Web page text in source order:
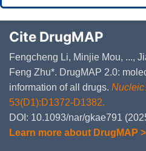
Cite DrugMAP
Fengcheng Li, Minjie Mou, ...,
Feng Zhu*. DrugMAP 2.0:
information of all drugs. Nucleic
53(D1):D1372-D1382.
DOI: 10.1093/nar/gkae791
Learn more about DrugMAP >